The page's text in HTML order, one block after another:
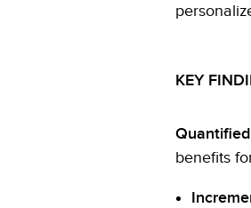
KEY
benefits